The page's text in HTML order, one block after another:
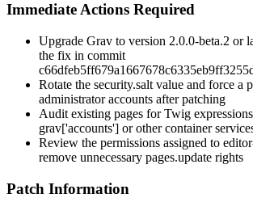
Immediate Actions Required
Upgrade Grav to version 2.0.0-beta.2 or
the fix in commit
Rotate the security.salt value and force a
administrator accounts after patching
Audit existing pages for Twig
grav['accounts'] or other container
Review the permissions assigned to
remove unnecessary pages.update rights
Patch Information